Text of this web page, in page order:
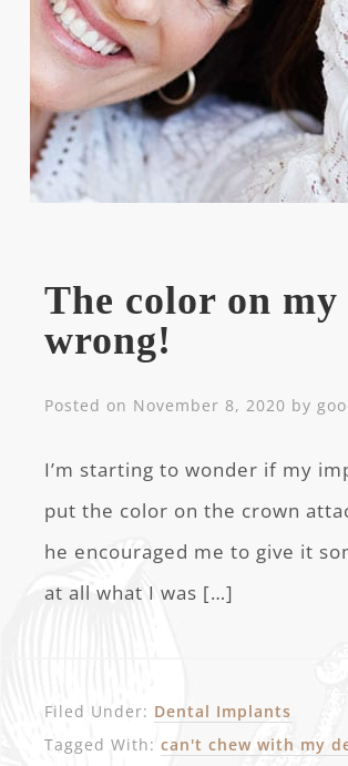
The color on
wrong!
Posted on November 8, 2020 by
I’m starting to wonder if my
put the color on the crown
he encouraged me to give it
at all what I was […]
Filed Under: Dental Implants
Tagged With:can't chew with my